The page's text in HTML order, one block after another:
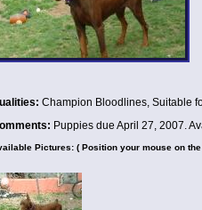
Champion Bloodlines, Suitable
Puppies due April 27, 2007.
Pictures: ( Position your mouse on